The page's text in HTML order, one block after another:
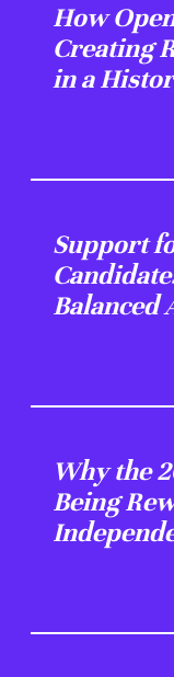
How
Creating
in a
Support
Balanced
Why the
Being